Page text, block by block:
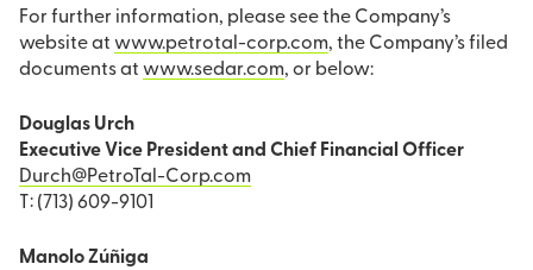
For further information, please see the Company’s
website at www.petrotal-corp.com, the Company’s filed
documents at www.sedar.com, or below:
Douglas Urch
Executive Vice President and Chief Financial Officer
Durch@PetroTal-Corp.com
T: (713) 609-9101
Manolo Zúñiga